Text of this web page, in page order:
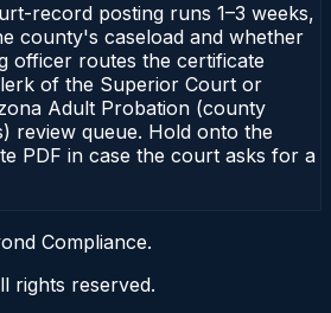
record posting runs 1–3 weeks,
county's caseload and whether
officer routes the certificate
of the Superior Court or
Adult Probation (county
review queue. Hold onto the
PDF in case the court asks for a
Compliance.
rights reserved.